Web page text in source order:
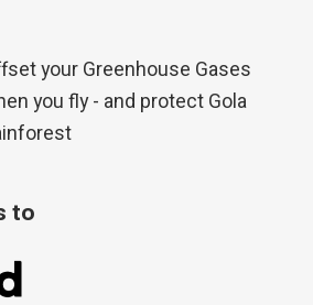
your Greenhouse Gases
you fly - and protect Gola
to